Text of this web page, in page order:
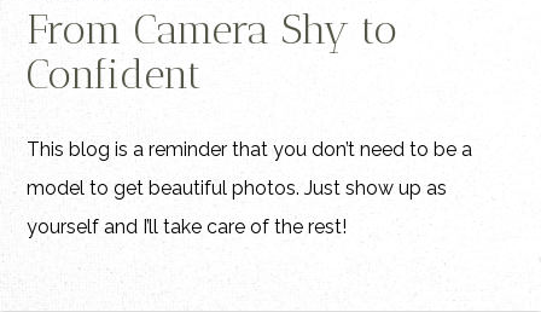
From Camera Shy to
Confident
This blog is a reminder that you don’t need to be a
model to get beautiful photos. Just show up as
yourself and I’ll take care of the rest!